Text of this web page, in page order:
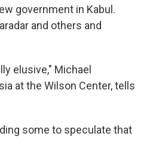
government in Kabul.
and others and
elusive," Michael
at the Wilson Center, tells
some to speculate that